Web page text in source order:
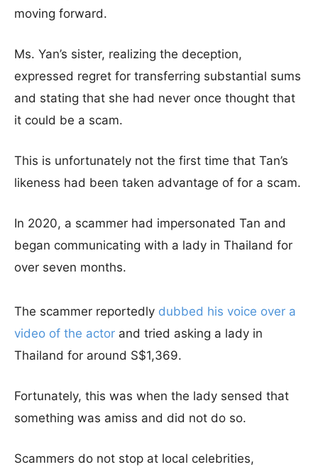
moving forward.
Ms. Yan’s sister, realizing the deception,
expressed regret for transferring substantial sums
and stating that she had never once thought that
it could be a scam.
This is unfortunately not the first time that Tan’s
likeness had been taken advantage of for a scam.
In 2020, a scammer had impersonated Tan and
began communicating with a lady in Thailand for
over seven months.
The scammer reportedly dubbed his voice over a
video of the actor and tried asking a lady in
Thailand for around S$1,369.
Fortunately, this was when the lady sensed that
something was amiss and did not do so.
Scammers do not stop at local celebrities,